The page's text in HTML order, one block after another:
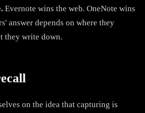
Evernote wins the web. OneNote wins
answer depends on where they
they write down.
on the idea that capturing is